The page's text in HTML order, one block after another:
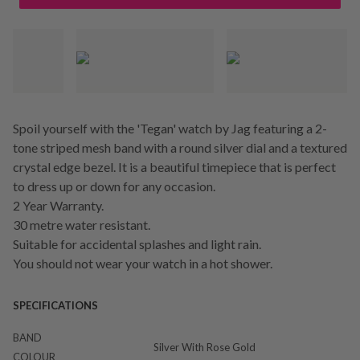
Spoil yourself with the 'Tegan' watch by Jag featuring a 2-
tone striped mesh band with a round silver dial and a textured
crystal edge bezel. It is a beautiful timepiece that is perfect
to dress up or down for any occasion.
2 Year Warranty.
30 metre water resistant.
Suitable for accidental splashes and light rain.
You should not wear your watch in a hot shower.
SPECIFICATIONS
BAND
COLOUR
Silver With Rose Gold